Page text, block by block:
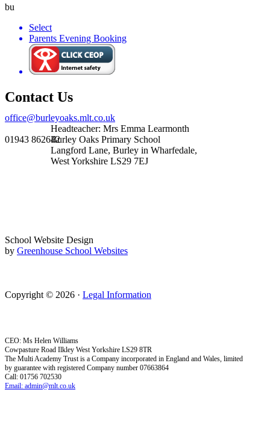
bu
Select
Parents Evening Booking
Contact Us
Headteacher: Mrs Emma Learmonth
Burley Oaks Primary School
Langford Lane, Burley in Wharfedale,
West Yorkshire LS29 7EJ
office@burleyoaks.mlt.co.uk
01943 862642
Copyright © 2026 · Legal Information
School Website Design
by Greenhouse School Websites
CEO: Ms Helen Williams
Cowpasture Road Ilkley West Yorkshire LS29 8TR
The Multi Academy Trust is a Company incorporated in England and Wales, limited
by guarantee with registered Company number 07663864
Call: 01756 702530
Email: admin@mlt.co.uk